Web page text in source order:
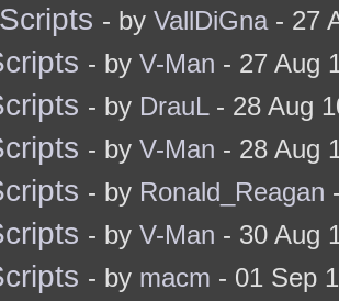
- by VallDiGna- 27
- by V-Man - 27 Aug
- by DrauL- 28 Aug
- by V-Man - 28 Aug
- by Ronald_Reagan
- by V-Man - 30 Aug
- by macm - 01 Sep